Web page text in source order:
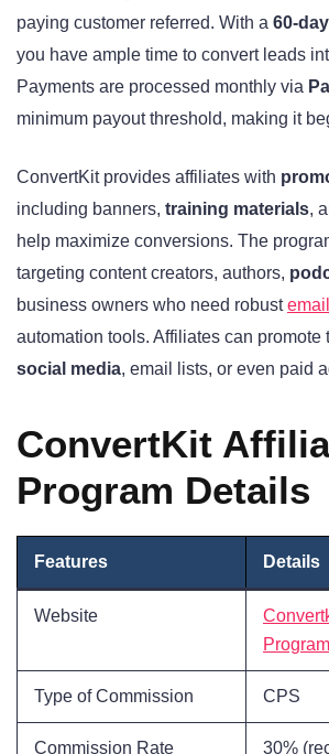
paying customer referred. With a 60-
you have ample time to convert leads
Payments are processed monthly via
minimum payout threshold, making it
ConvertKit provides affiliates with
including banners, training materials,
help maximize conversions. The
targeting content creators, authors,
business owners who need robust
automation tools. Affiliates can promote
social media, email lists, or even paid
ConvertKit
Program Details
Features Details
Website
Program
Type of Commission CPS
Commission Rate
30%